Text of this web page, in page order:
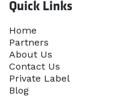
Quick Links
Home​
Partners
About Us
Contact Us
Priva​te Label
Blog